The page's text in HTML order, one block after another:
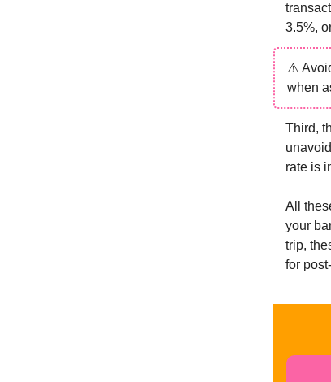
3.5%,
⚠️
when
Third,
rate is
All
your
trip,
for